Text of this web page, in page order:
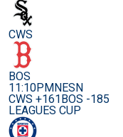
CWS
BOS
11:10PMNESN
CWS +161BOS -185
LEAGUES CUP